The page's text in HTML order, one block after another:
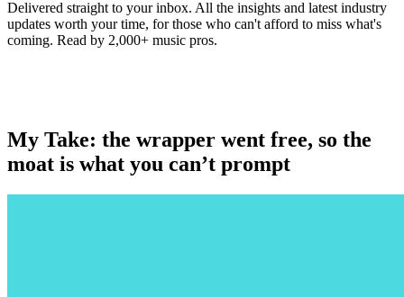
Delivered straight to your inbox. All the insights and latest industry
updates worth your time, for those who can't afford to miss what's
coming. Read by 2,000+ music pros.
My Take: the wrapper went free, so the
moat is what you can’t prompt